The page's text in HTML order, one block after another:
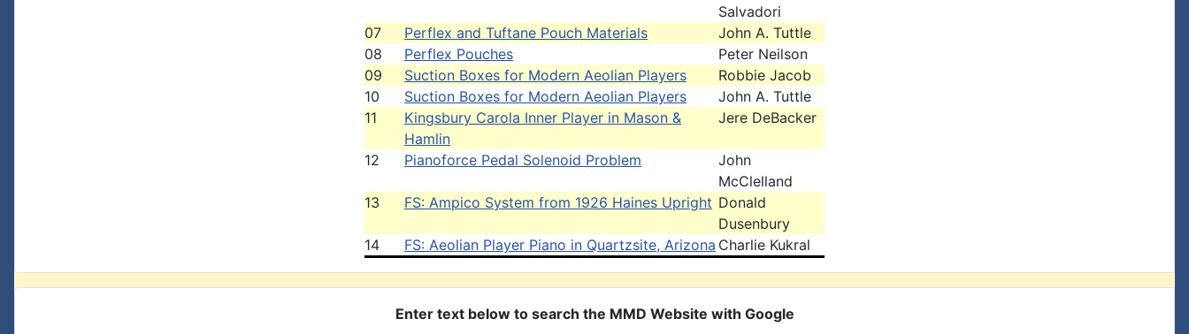
Salvadori
07
Perflex and Tuftane Pouch Materials
John A. Tuttle
08
Perflex Pouches
Peter Neilson
09
Suction Boxes for Modern Aeolian Players
Robbie Jacob
10
Suction Boxes for Modern Aeolian Players
John A. Tuttle
11
Kingsbury Carola Inner Player in Mason &
Hamlin
Jere DeBacker
12 Pianoforce Pedal Solenoid Problem
John
McClelland
13
FS: Ampico System from 1926 Haines Upright Donald
Dusenbury
14
FS: Aeolian Player Piano in Quartzsite, Arizona Charlie Kukral
Enter text below to search the MMD Website with Google